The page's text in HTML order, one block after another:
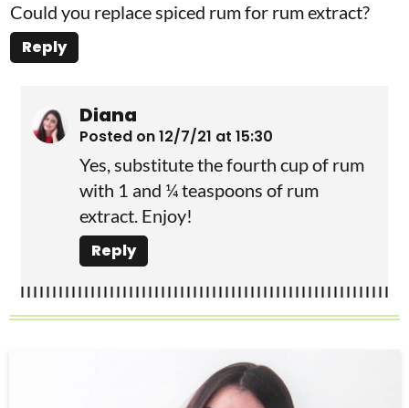
Could you replace spiced rum for rum extract?
Reply
Diana
Posted on 12/7/21 at 15:30
Yes, substitute the fourth cup of rum
with 1 and ¼ teaspoons of rum
extract. Enjoy!
Reply